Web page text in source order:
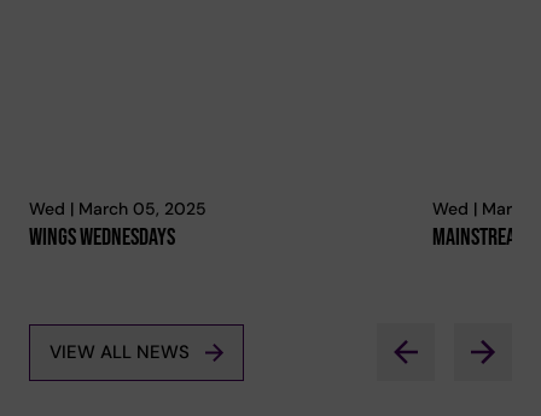
Wed | March 05, 2025
Wings Wednesdays
Wed | March
Mainstream
VIEW ALL NEWS